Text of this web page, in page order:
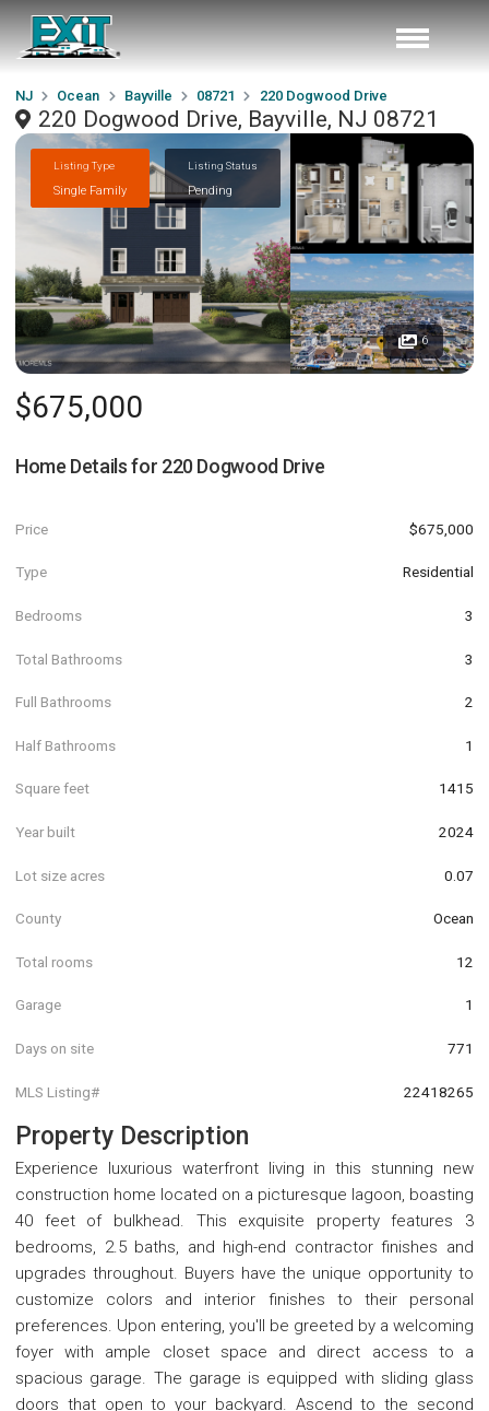
NJ Ocean Bayville 08721 220 Dogwood Drive
220 Dogwood Drive, Bayville, NJ 08721
Listing Type
Single Family
Listing Status
Pending
6
$675,000
Home Details for 220 Dogwood Drive
Price $675,000
Type Residential
Bedrooms 3
Total Bathrooms 3
Full Bathrooms 2
Half Bathrooms 1
Square feet 1415
Year built 2024
Lot size acres 0.07
County Ocean
Total rooms 12
Garage 1
Days on site 771
MLS Listing# 22418265
Property Description
Experience luxurious waterfront living in this stunning new
construction home located on a picturesque lagoon, boasting
40 feet of bulkhead. This exquisite property features 3
bedrooms, 2.5 baths, and high-end contractor finishes and
upgrades throughout. Buyers have the unique opportunity to
customize colors and interior finishes to their personal
preferences. Upon entering, you'll be greeted by a welcoming
foyer with ample closet space and direct access to a
spacious garage. The garage is equipped with sliding glass
doors that open to your backyard. Ascend to the second